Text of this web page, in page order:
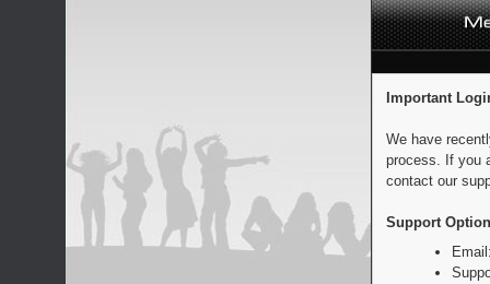
Important
We have
process. If you
contact our
Support